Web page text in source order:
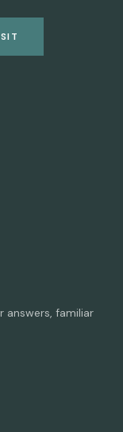
answers, familiar